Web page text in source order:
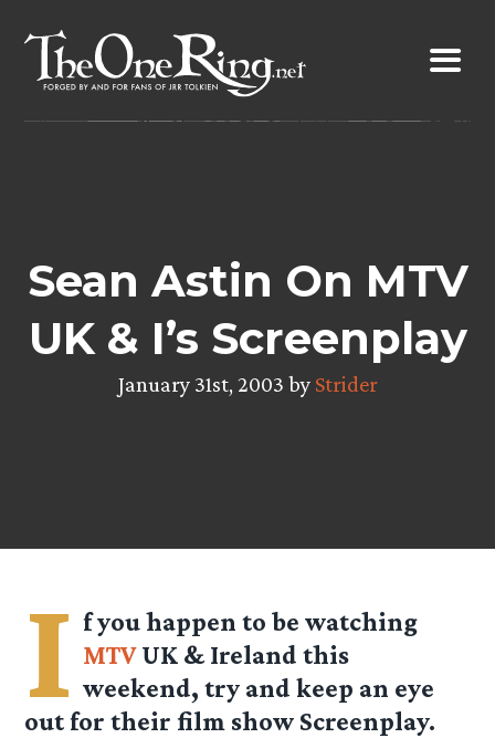
content
Sean Astin On MTV
UK & I’s Screenplay
January 31st, 2003 by Strider
I f you happen to be watching
MTVUK & Ireland this
weekend, try and keep an eye
out for their film show Screenplay.